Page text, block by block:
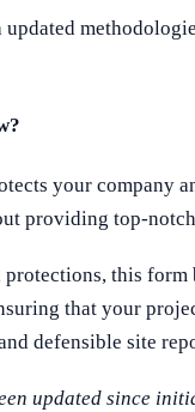
your company
providing top-
this
that your
defensible site
updated since